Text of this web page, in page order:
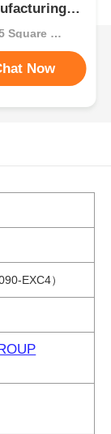
Price：$46-55 Square Meters
Now
EXC4）